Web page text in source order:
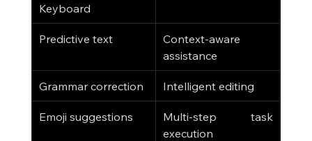
Keyboard
Predictive text
Context-aware
assistance
Grammar correction Intelligent editing
Emoji suggestions
Multi-step task
execution